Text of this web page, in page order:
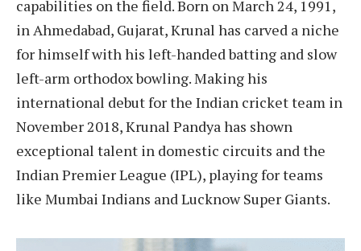
capabilities on the field. Born on March 24, 1991,
in Ahmedabad, Gujarat, Krunal has carved a niche
for himself with his left-handed batting and slow
left-arm orthodox bowling. Making his
international debut for the Indian cricket team in
November 2018, Krunal Pandya has shown
exceptional talent in domestic circuits and the
Indian Premier League (IPL), playing for teams
like Mumbai Indians and Lucknow Super Giants.